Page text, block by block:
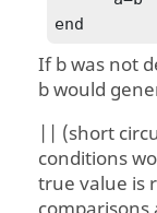
end
If b was not
b would
|| (short
conditions
true value is